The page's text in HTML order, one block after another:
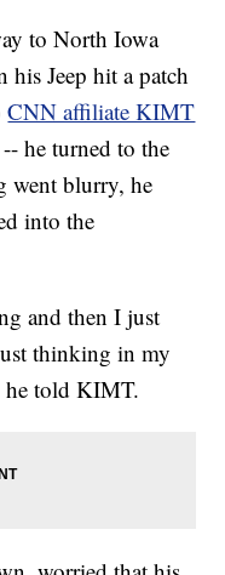
to North Iowa
Jeep hit a patch
CNN affiliate KIMT
he turned to the
went blurry, he
into the
and then I just
thinking in my
told KIMT.